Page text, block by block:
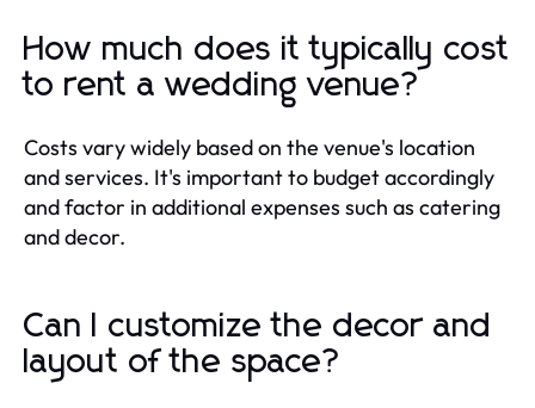
How much does it typically cost
to rent a wedding venue?
Costs vary widely based on the venue's location
and services. It's important to budget accordingly
and factor in additional expenses such as catering
and decor.
Can I customize the decor and
layout of the space?